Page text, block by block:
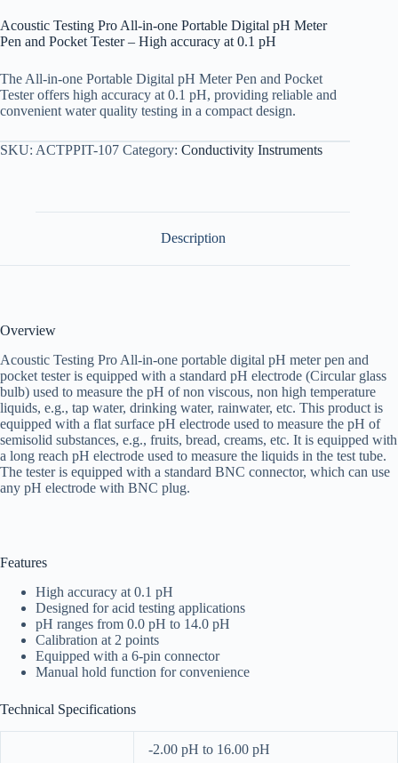
Acoustic Testing Pro All-in-one Portable Digital pH Meter
Pen and Pocket Tester – High accuracy at 0.1 pH
The All-in-one Portable Digital pH Meter Pen and Pocket
Tester offers high accuracy at 0.1 pH, providing reliable and
convenient water quality testing in a compact design.
SKU: ACTPPIT-107 Category: Conductivity Instruments
Description
Overview
Acoustic Testing Pro All-in-one portable digital pH meter pen and
pocket tester is equipped with a standard pH electrode (Circular glass
bulb) used to measure the pH of non viscous, non high temperature
liquids, e.g., tap water, drinking water, rainwater, etc. This product is
equipped with a flat surface pH electrode used to measure the pH of
semisolid substances, e.g., fruits, bread, creams, etc. It is equipped with
a long reach pH electrode used to measure the liquids in the test tube.
The tester is equipped with a standard BNC connector, which can use
any pH electrode with BNC plug.
Features
High accuracy at 0.1 pH
Designed for acid testing applications
pH ranges from 0.0 pH to 14.0 pH
Calibration at 2 points
Equipped with a 6-pin connector
Manual hold function for convenience
Technical Specifications
-2.00 pH to 16.00 pH